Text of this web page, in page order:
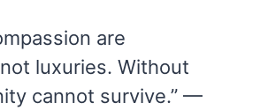
are
luxuries. Without
cannot survive.” —